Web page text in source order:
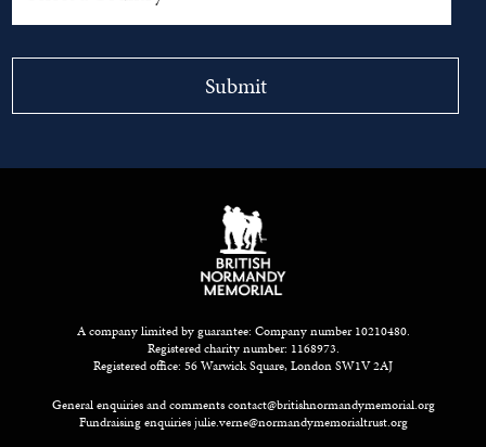
A company limited by guarantee: Company number 10210480.
Registered charity number: 1168973.
Registered office: 56 Warwick Square, London SW1V 2AJ
General enquiries and commentscontact@britishnormandymemorial.org
Fundraising enquiriesjulie.verne@normandymemorialtrust.org